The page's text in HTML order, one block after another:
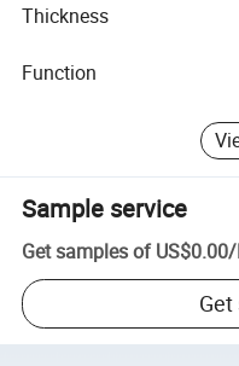
Thickness
Function
Sample service
Get samples of US$0.00/